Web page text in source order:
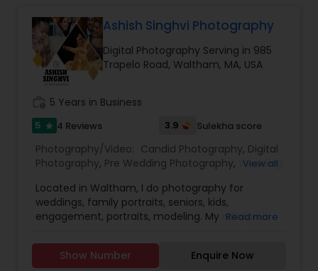
Wedding Photographers
Engagement Photographers
Party Photographers
Pet Photography
Landscape Photography
Videographers
Ashish Singhvi Photography
Digital Photography Serving in 985
Trapelo Road, Waltham, MA, USA
5 Years in Business
5 star 4 Reviews 3.9 Sulekha score
Photography/Video: Candid Photography, Digital
Photography, Pre Wedding Photography, Wedding
Engagement Photographers,Baby Shower
Photographers,Party Photographers,Maternity
Photographers,Family Photographers Portrait
Party Photographers
Event Photographers
Estate Photography
Pet Photography ,Landscape
View all
Located in Waltham, I do photography for
weddings, family portraits, seniors, kids,
engagement, portraits, modeling. My mission is
photography, to capture every emotion and
detail to make your moments unforgettable.
Read more
Show Number Enquire Now